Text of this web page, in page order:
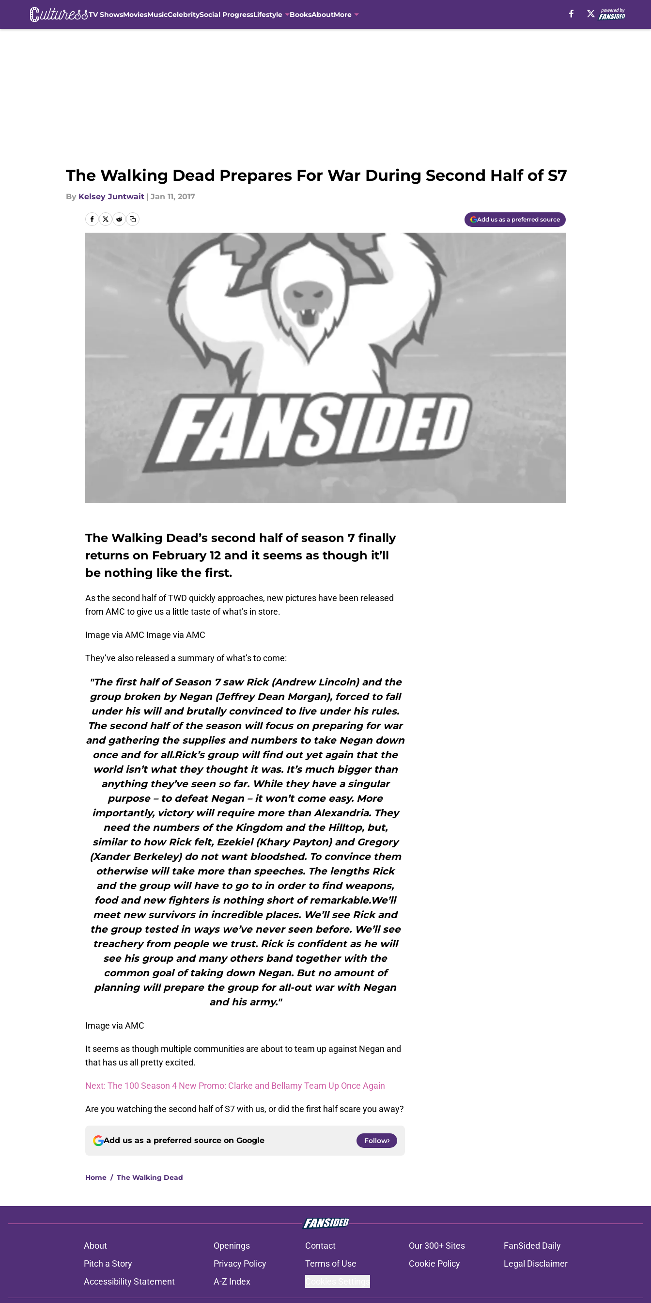
TV ShowsMoviesMusicCelebritySocial ProgressLifestyle BooksAboutMore
The Walking Dead Prepares For War During Second Half of S7
By Kelsey Juntwait | Jan 11, 2017
Add us as a preferred source
The Walking Dead’s second half of season 7 finally
returns on February 12 and it seems as though it’ll
be nothing like the first.
As the second half of TWD quickly approaches, new pictures have been released
from AMC to give us a little taste of what’s in store.
Image via AMC Image via AMC
They’ve also released a summary of what’s to come:
"The first half of Season 7 saw Rick (Andrew Lincoln) and the
group broken by Negan (Jeffrey Dean Morgan), forced to fall
under his will and brutally convinced to live under his rules.
The second half of the season will focus on preparing for war
and gathering the supplies and numbers to take Negan down
once and for all.Rick’s group will find out yet again that the
world isn’t what they thought it was. It’s much bigger than
anything they’ve seen so far. While they have a singular
purpose – to defeat Negan – it won’t come easy. More
importantly, victory will require more than Alexandria. They
need the numbers of the Kingdom and the Hilltop, but,
similar to how Rick felt, Ezekiel (Khary Payton) and Gregory
(Xander Berkeley) do not want bloodshed. To convince them
otherwise will take more than speeches. The lengths Rick
and the group will have to go to in order to find weapons,
food and new fighters is nothing short of remarkable.We’ll
meet new survivors in incredible places. We’ll see Rick and
the group tested in ways we’ve never seen before. We’ll see
treachery from people we trust. Rick is confident as he will
see his group and many others band together with the
common goal of taking down Negan. But no amount of
planning will prepare the group for all-out war with Negan
and his army."
Image via AMC
It seems as though multiple communities are about to team up against Negan and
that has us all pretty excited.
Next: The 100 Season 4 New Promo: Clarke and Bellamy Team Up Once Again
Are you watching the second half of S7 with us, or did the first half scare you away?
Add us as a preferred source on Google Follow
Home / The Walking Dead
About Openings Contact Our 300+ Sites
FanSided Daily
Pitch a Story
Privacy Policy Terms of Use Cookie Policy
Legal Disclaimer
Accessibility Statement
A-Z Index